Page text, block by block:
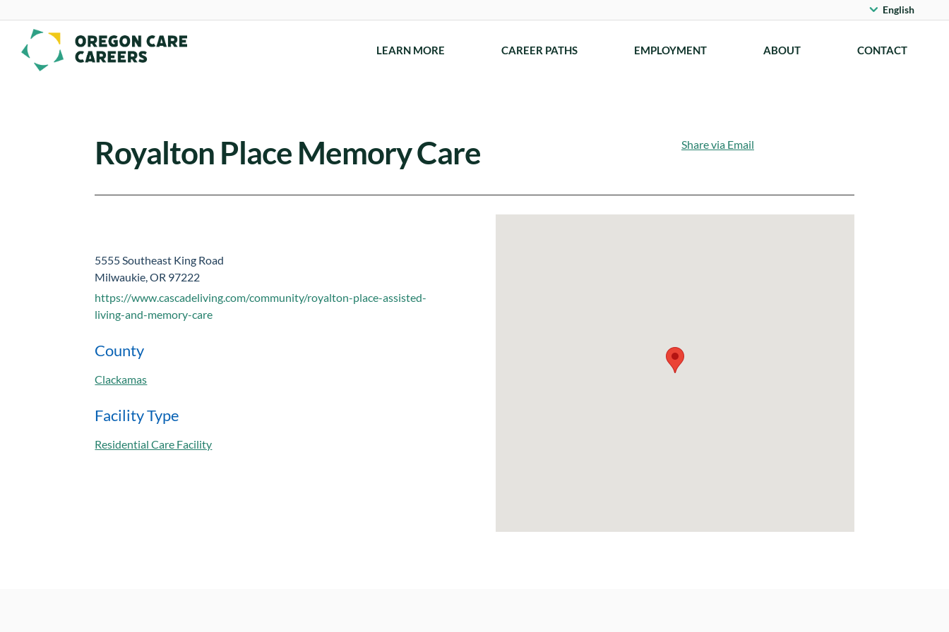
Skip To Content
English
LEARN MORE CAREER PATHS EMPLOYMENT ABOUT CONTACT
Royalton Place Memory Care Share via Email
5555 Southeast King Road
Milwaukie, OR 97222
https://www.cascadeliving.com/community/royalton-place-assisted-
living-and-memory-care
County
Clackamas
Facility Type
Residential Care Facility